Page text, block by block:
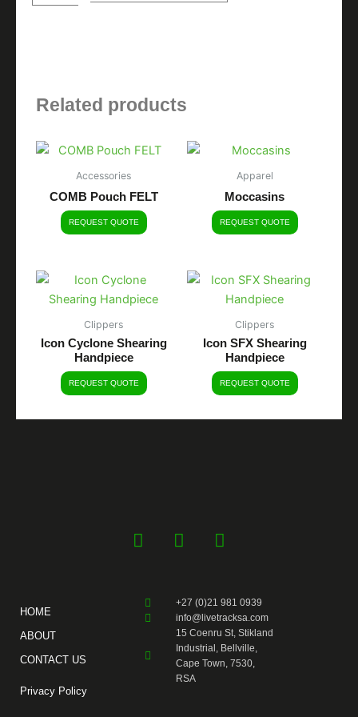
quantity
Related products
Accessories
COMB Pouch FELT
REQUEST QUOTE
Apparel
Moccasins
REQUEST QUOTE
Clippers
Icon Cyclone Shearing
Handpiece
REQUEST QUOTE
Clippers
Icon SFX Shearing
Handpiece
REQUEST QUOTE
F
e
b
o
Y
t
u
b
e
I
t
a
g
r
a
HOME
ABOUT
CONTACT US
Privacy Policy
+27 (0)21 981 0939
info@livetracksa.com
15 Coenru St, Stikland
Industrial, Bellville,
Cape Town, 7530,
RSA